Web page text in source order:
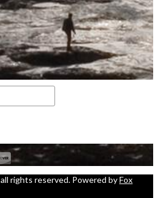
all rights reserved. Powered byFox